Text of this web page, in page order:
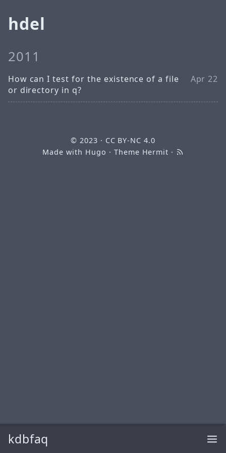
kdbfaq
hdel
2011
How can I test for the existence of a file
or directory in q?
Apr 22
© 2023 · CC BY-NC 4.0
Made with Hugo · Theme Hermit ·